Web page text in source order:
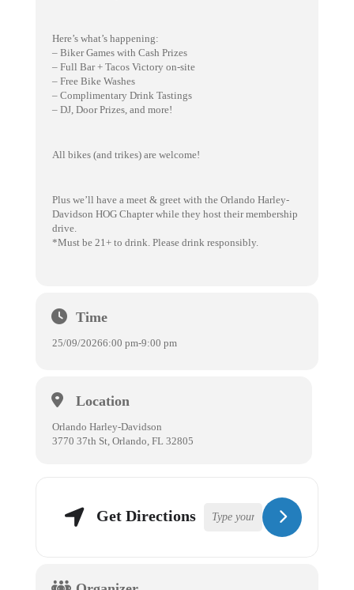
Here’s what’s happening:
– Biker Games with Cash Prizes
– Full Bar + Tacos Victory on-site
– Free Bike Washes
– Complimentary Drink Tastings
– DJ, Door Prizes, and more!
All bikes (and trikes) are welcome!
Plus we’ll have a meet & greet with the Orlando Harley-
Davidson HOG Chapter while they host their membership
drive.
*Must be 21+ to drink. Please drink responsibly.
Time
25/09/20266:00 pm-9:00 pm
Location
Orlando Harley-Davidson
3770 37th St, Orlando, FL 32805
Get Directions